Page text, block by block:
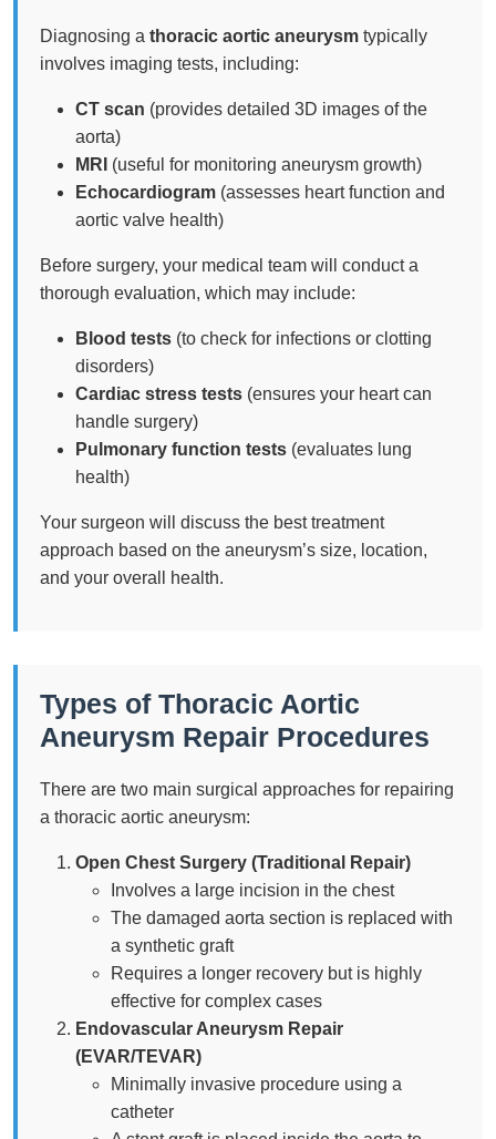
Diagnosing a thoracic aortic aneurysm typically
involves imaging tests, including:
CT scan (provides detailed 3D images of the
aorta)
MRI (useful for monitoring aneurysm growth)
Echocardiogram (assesses heart function and
aortic valve health)
Before surgery, your medical team will conduct a
thorough evaluation, which may include:
Blood tests (to check for infections or clotting
disorders)
Cardiac stress tests (ensures your heart can
handle surgery)
Pulmonary function tests (evaluates lung
health)
Your surgeon will discuss the best treatment
approach based on the aneurysm’s size, location,
and your overall health.
Types of Thoracic Aortic
Aneurysm Repair Procedures
There are two main surgical approaches for repairing
a thoracic aortic aneurysm:
Open Chest Surgery (Traditional Repair)
Involves a large incision in the chest
The damaged aorta section is replaced with
a synthetic graft
Requires a longer recovery but is highly
effective for complex cases
Endovascular Aneurysm Repair
(EVAR/TEVAR)
Minimally invasive procedure using a
catheter